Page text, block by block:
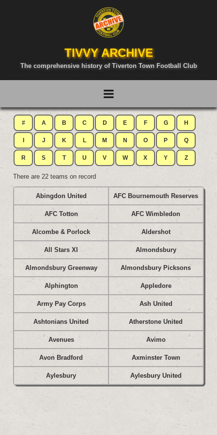
TIVVY ARCHIVE
The comprehensive history of Tiverton Town Football Club
# A B C D E F G H
J K L M N O P Q
R S T U V W X Y Z
There are 22 teams on record
Abingdon United AFC Bournemouth Reserves
AFC Totton AFC Wimbledon
Alcombe & Porlock Aldershot
All Stars XI Almondsbury
Almondsbury Greenway Almondsbury Picksons
Alphington Appledore
Army Pay Corps Ash United
Ashtonians United Atherstone United
Avenues Avimo
Avon Bradford Axminster Town
Aylesbury Aylesbury United